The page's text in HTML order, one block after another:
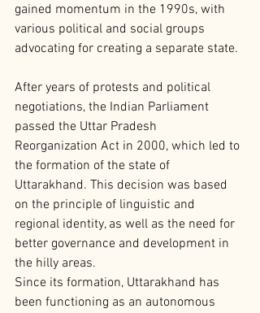
gained momentum in the 1990s, with
various political and social groups
advocating for creating a separate state.
After years of protests and political
negotiations, the Indian Parliament
passed the Uttar Pradesh
Reorganization Act in 2000, which led to
the formation of the state of
Uttarakhand. This decision was based
on the principle of linguistic and
regional identity, as well as the need for
better governance and development in
the hilly areas.
Since its formation, Uttarakhand has
been functioning as an autonomous